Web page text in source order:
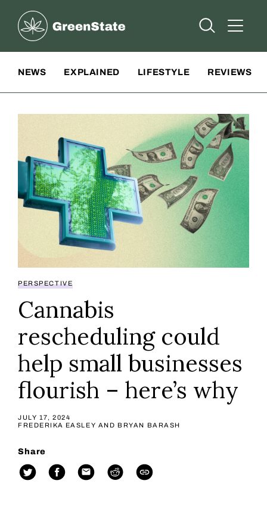
Greenstate
Open Open
NEWS EXPLAINED LIFESTYLE REVIEWS
PERSPECTIVE
Cannabis
rescheduling could
help small businesses
flourish – here’s why
JULY 17, 2024
FREDERIKA EASLEY AND BRYAN BARASH
Share